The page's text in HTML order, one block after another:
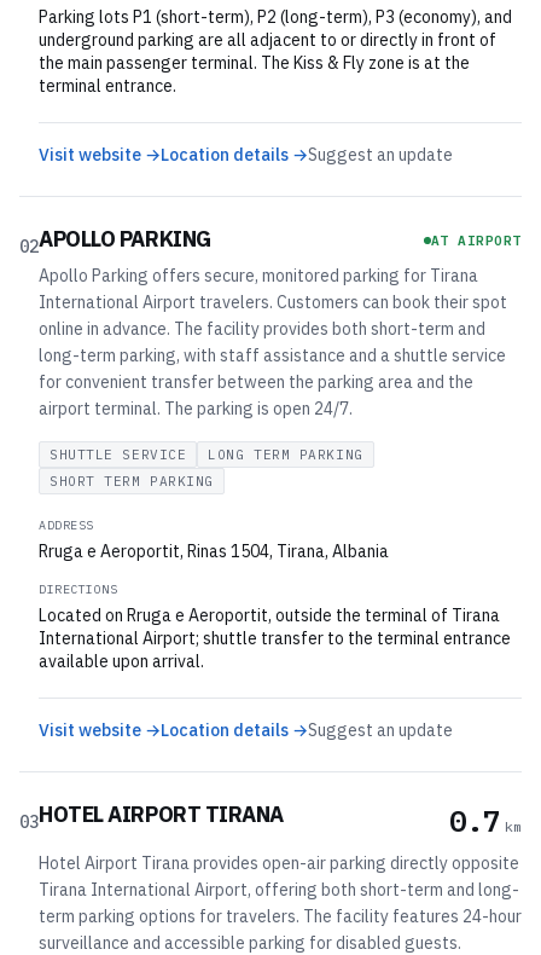
Parking lots P1 (short-term), P2 (long-term), P3 (economy), and
underground parking are all adjacent to or directly in front of
the main passenger terminal. The Kiss & Fly zone is at the
terminal entrance.
Visit website →Location details →Suggest an update
02APOLLO PARKING AT AIRPORT
Apollo Parking offers secure, monitored parking for Tirana
International Airport travelers. Customers can book their spot
online in advance. The facility provides both short-term and
long-term parking, with staff assistance and a shuttle service
for convenient transfer between the parking area and the
airport terminal. The parking is open 24/7.
SHUTTLE SERVICE
LONG TERM PARKING
SHORT TERM PARKING
ADDRESS
Rruga e Aeroportit, Rinas 1504, Tirana, Albania
DIRECTIONS
Located on Rruga e Aeroportit, outside the terminal of Tirana
International Airport; shuttle transfer to the terminal entrance
available upon arrival.
Visit website →Location details →Suggest an update
03HOTEL AIRPORT TIRANA 0.7 km
Hotel Airport Tirana provides open-air parking directly opposite
Tirana International Airport, offering both short-term and long-
term parking options for travelers. The facility features 24-hour
surveillance and accessible parking for disabled guests.